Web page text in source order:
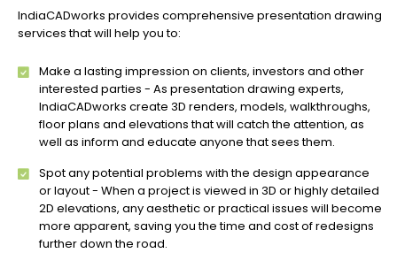
IndiaCADworks provides comprehensive presentation drawing
services that will help you to:
Make a lasting impression on clients, investors and other
interested parties - As presentation drawing experts,
IndiaCADworks create 3D renders, models, walkthroughs,
floor plans and elevations that will catch the attention, as
well as inform and educate anyone that sees them.
Spot any potential problems with the design appearance
or layout - When a project is viewed in 3D or highly detailed
2D elevations, any aesthetic or practical issues will become
more apparent, saving you the time and cost of redesigns
further down the road.